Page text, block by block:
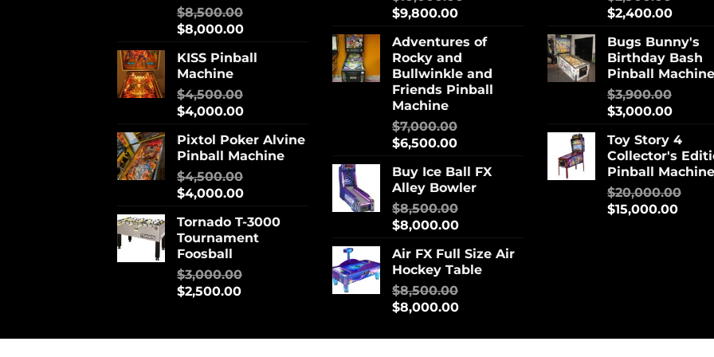
$8,500.00
$8,000.00
KISS Pinball
Machine
$4,500.00
$4,000.00
Pixtol Poker Alvine
Pinball Machine
$4,500.00
$4,000.00
Tornado T-3000
Tournament
Foosball
$3,000.00
$2,500.00
$9,800.00
Adventures of
Rocky and
Bullwinkle and
Friends Pinball
Machine
$7,000.00
$6,500.00
Buy Ice Ball FX
Alley Bowler
$8,500.00
$8,000.00
Air FX Full Size Air
Hockey Table
$8,500.00
$8,000.00
$2,400.00
Bugs Bunny's
Birthday Bash
Pinball Machine
$3,900.00
$3,000.00
Toy Story 4
Collector's
Pinball Machine
$20,000.00
$15,000.00